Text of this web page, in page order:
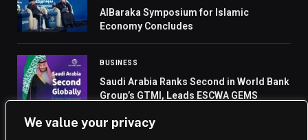
We value your privacy
AlBaraka Symposium for Islamic
Economy Concludes
BUSINESS
Saudi Arabia Ranks Second in World Bank
Group’s GTMI, Leads ESCWA GEMS